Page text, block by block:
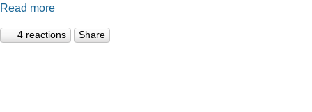
Read more
4 reactions Share